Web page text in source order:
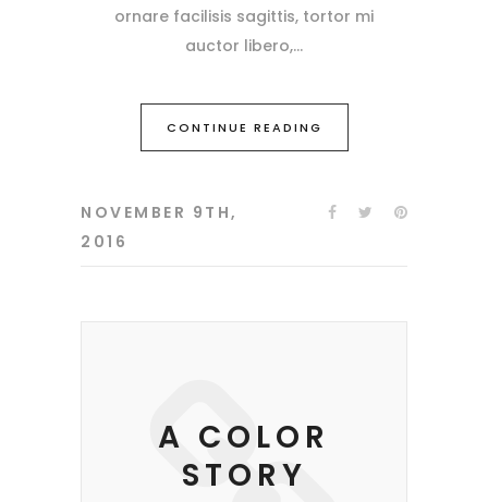
ornare facilisis sagittis, tortor mi
auctor libero,
CONTINUE READING
NOVEMBER 9TH,
2016
A COLOR
STORY